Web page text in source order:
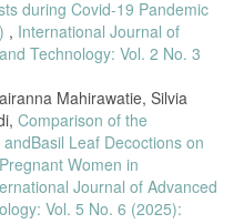
2590.
of Dietary Patterns on Plaque
Childhood: A Retrospective
Public Health, vol. 19, no. 12,
K. Konradsson, P.
of stabilized stannous fluoride
gingivitis, halitosis and
vol. 5, no. 12, 2019, doi:
during Covid-19 Pandemic
, International Journal of
Technology: Vol. 2 No. 3
Mahirawatie, Silvia
Comparison of the
Leaf Decoctions on
Women in
Journal of Advanced
Vol. 5 No. 6 (2025):